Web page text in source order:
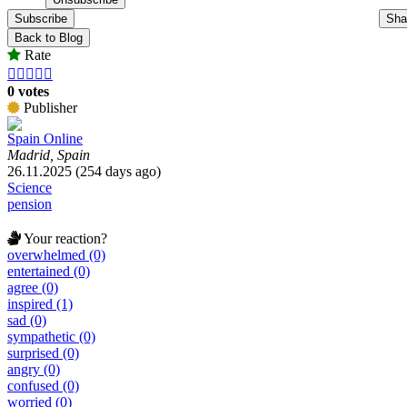
Subscribe
Back to Blog
Rate
    
0 votes
Publisher
Spain Online
Madrid, Spain
26.11.2025 (254 days ago)
Science
pension
Your reaction?
overwhelmed (0)
entertained (0)
agree (0)
inspired (1)
sad (0)
sympathetic (0)
surprised (0)
angry (0)
confused (0)
worried (0)